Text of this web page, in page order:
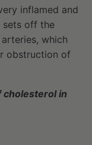
inflamed and
sets off the
which
obstruction of
cholesterol in